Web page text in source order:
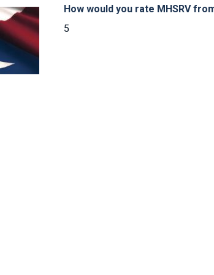
How would you rate MHSRV
5